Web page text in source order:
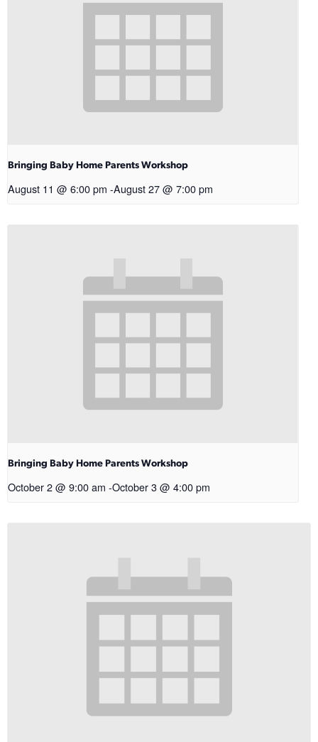
Bringing Baby Home Parents Workshop
August 11 @ 6:00 pm -August 27 @ 7:00 pm
Bringing Baby Home Parents Workshop
October 2 @ 9:00 am -October 3 @ 4:00 pm